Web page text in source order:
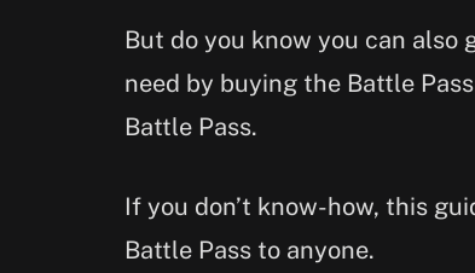
But do you know you can also
need by buying the Battle
Battle Pass.
If you don’t know-how, this
Battle Pass to anyone.